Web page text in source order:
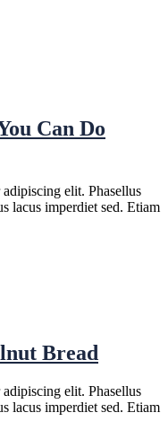
Can Do
elit. Phasellus
lacus imperdiet sed. Etiam
Bread
elit. Phasellus
lacus imperdiet sed. Etiam